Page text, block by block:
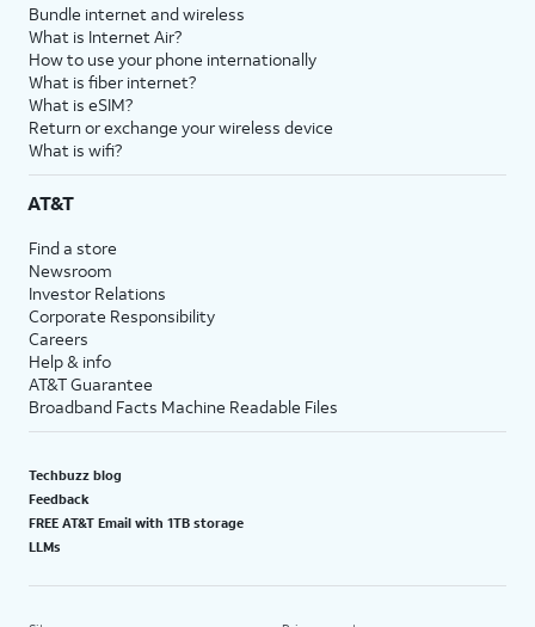
Bundle internet and wireless
What is Internet Air?
How to use your phone internationally
What is fiber internet?
What is eSIM?
Return or exchange your wireless device
What is wifi?
AT&T
Find a store
Newsroom
Investor Relations
Corporate Responsibility
Careers
Help & info
AT&T Guarantee
Broadband Facts Machine Readable Files
Techbuzz blog
Feedback
FREE AT&T Email with 1TB storage
LLMs